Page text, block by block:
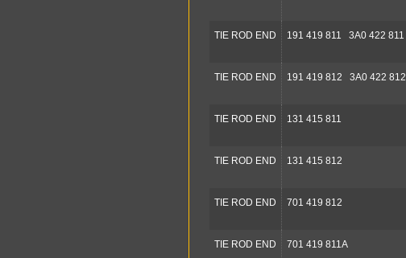
TIE ROD END 191 419 811 3A0 422 811
TIE ROD END 191 419 812 3A0 422 812
TIE ROD END 131 415 811
TIE ROD END 131 415 812
TIE ROD END 701 419 812
TIE ROD END 701 419 811A